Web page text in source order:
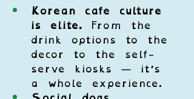
Korean cafe culture
is elite. From the
drink options to the
decor to the self-
serve kiosks — it’s
a whole experience.